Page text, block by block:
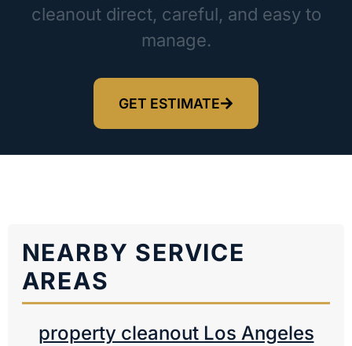
cleanout direct, careful, and easy to
manage.
GET ESTIMATE
NEARBY SERVICE
AREAS
property cleanout Los Angeles